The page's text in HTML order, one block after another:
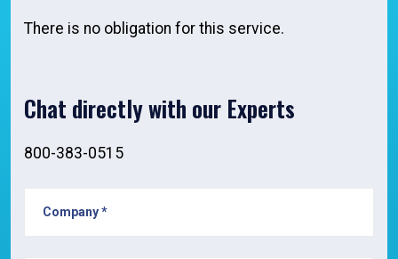
There is no obligation for this service.
Chat directly with our Experts
800-383-0515